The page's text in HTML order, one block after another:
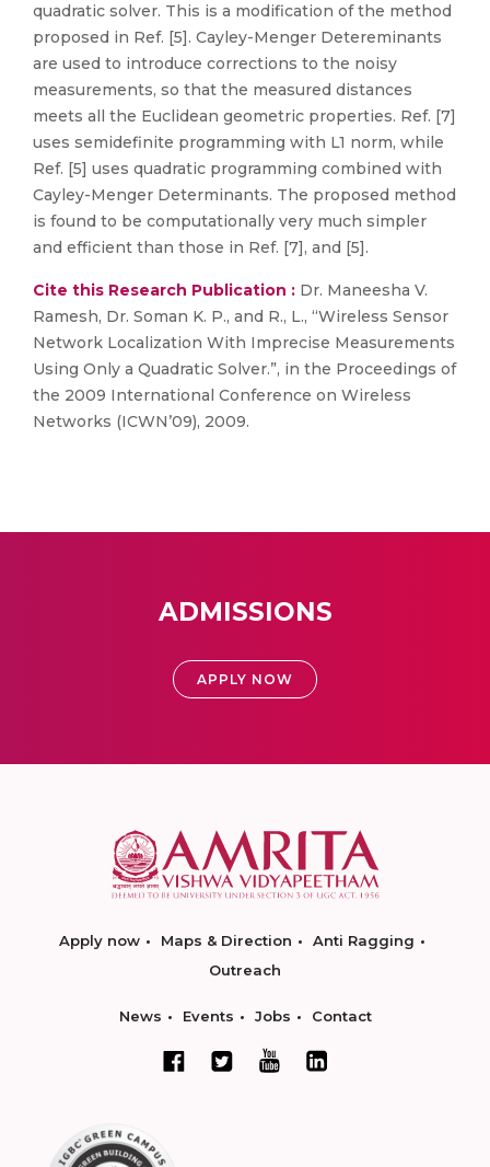
quadratic solver. This is a modification of the method
proposed in Ref. [5]. Cayley-Menger Detereminants
are used to introduce corrections to the noisy
measurements, so that the measured distances
meets all the Euclidean geometric properties. Ref. [7]
uses semidefinite programming with L1 norm, while
Ref. [5] uses quadratic programming combined with
Cayley-Menger Determinants. The proposed method
is found to be computationally very much simpler
and efficient than those in Ref. [7], and [5].
Cite this Research Publication : Dr. Maneesha V.
Ramesh, Dr. Soman K. P., and R., L., “Wireless Sensor
Network Localization With Imprecise Measurements
Using Only a Quadratic Solver.”, in the Proceedings of
the 2009 International Conference on Wireless
Networks (ICWN’09), 2009.
ADMISSIONS
APPLY NOW
Apply now Maps & Direction
Anti Ragging
Outreach
News Events Jobs Contact